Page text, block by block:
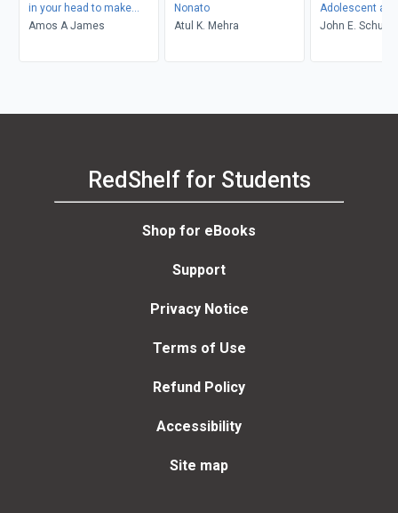
in your head to make
positive things happen
Amos A James
Nonato
Atul K. Mehra
Adolescent
Adult
John E.
Crockett
RedShelf for Students
Shop for eBooks
Support
Privacy Notice
Terms of Use
Refund Policy
Accessibility
Site map